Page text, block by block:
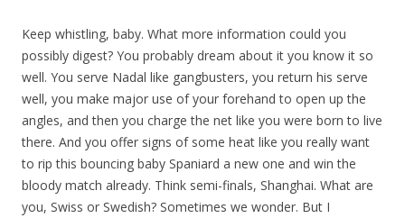
Keep whistling, baby. What more information could you
possibly digest? You probably dream about it you know it so
well. You serve Nadal like gangbusters, you return his serve
well, you make major use of your forehand to open up the
angles, and then you charge the net like you were born to live
there. And you offer signs of some heat like you really want
to rip this bouncing baby Spaniard a new one and win the
bloody match already. Think semi-finals, Shanghai. What are
you, Swiss or Swedish? Sometimes we wonder. But I